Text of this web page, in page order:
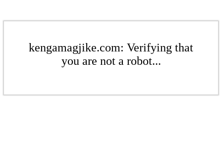
kengamagjike.com: Verifying that
you are not a robot...